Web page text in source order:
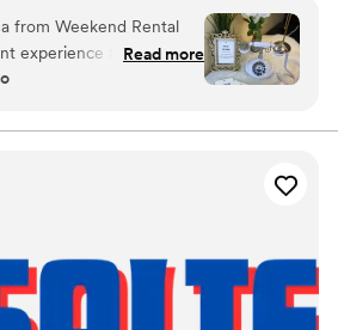
exceptional customer service,
rental experience from delivery
business, we're passionate about
hosts create memories that their
from Weekend Rental
experience from start to
audio
loved it. They all said
make our special day
extremely reasonable
recommend Weekend
Read more